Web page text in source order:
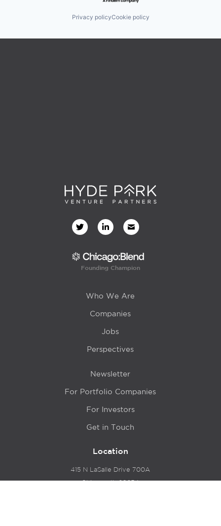
Privacy policyCookie policy
Founding Champion
Who We Are
Companies
Jobs
Perspectives
Newsletter
For Portfolio Companies
For Investors
Get in Touch
Location
415 N LaSalle Drive 700A
Chicago, IL 60654